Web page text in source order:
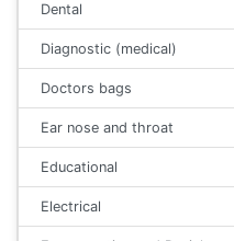
Dental
Diagnostic (medical)
Doctors bags
Ear nose and throat
Educational
Electrical